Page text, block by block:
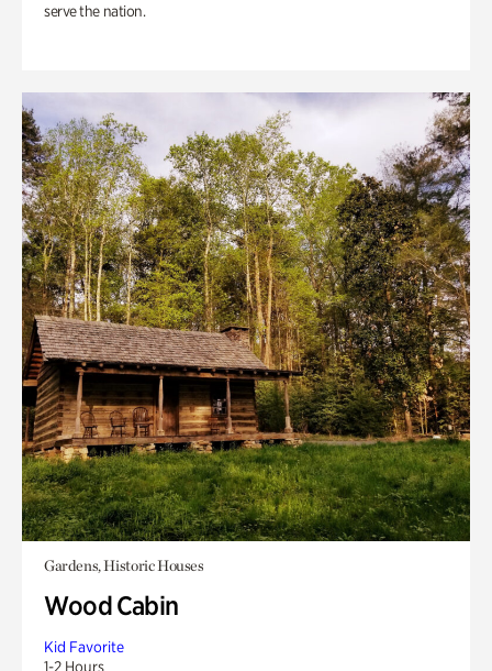
serve the nation.
Gardens, Historic Houses
Wood Cabin
Kid Favorite
1-2 Hours